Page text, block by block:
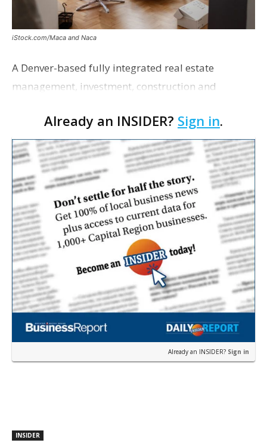
iStock.com/Maca and Naca
A Denver-based fully integrated real estate
management, investment, construction and
proposing a new student housing development
near the corner of Eas…
Already an INSIDER? Sign in.
Already an INSIDER? Sign in
INSIDER